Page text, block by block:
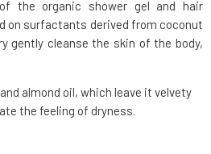
the organic shower gel and hair
on surfactants derived from coconut
gently cleanse the skin of the body,
almond oil, which leave it velvety
the feeling of dryness.